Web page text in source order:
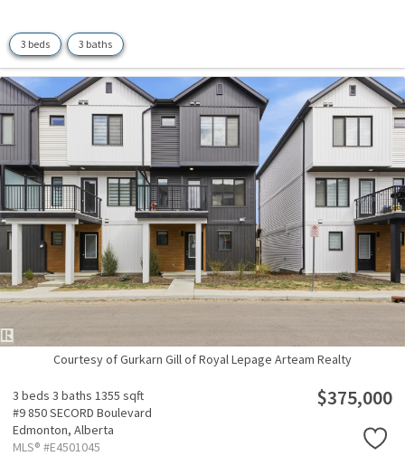
3 beds 3 baths
Courtesy of Gurkarn Gill of Royal Lepage Arteam Realty
3 beds 3 baths 1355 sqft
#9 850 SECORD Boulevard
Edmonton, Alberta
MLS® #E4501045
$375,000